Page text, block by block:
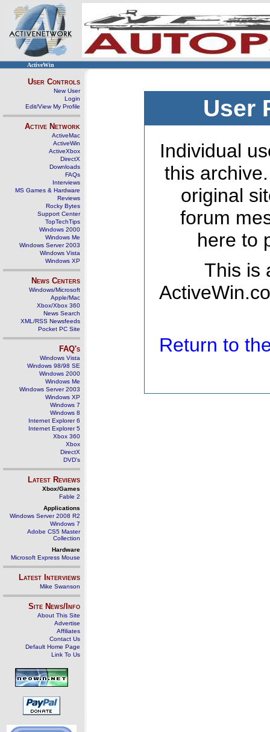
ActiveWin
User Controls
New User
Login
Edit/View My Profile
Active Network
ActiveMac
ActiveWin
ActiveXbox
DirectX
Downloads
FAQs
Interviews
MS Games & Hardware
Reviews
Rocky Bytes
Support Center
TopTechTips
Windows 2000
Windows Me
Windows Server 2003
Windows Vista
Windows XP
News Centers
Windows/Microsoft
Apple/Mac
Xbox/Xbox 360
News Search
XML/RSS Newsfeeds
Pocket PC Site
FAQ's
Windows Vista
Windows 98/98 SE
Windows 2000
Windows Me
Windows Server 2003
Windows XP
Windows 7
Windows 8
Internet Explorer 6
Internet Explorer 5
Xbox 360
Xbox
DirectX
DVD's
Latest Reviews
Xbox/Games
Fable 2
Applications
Windows Server 2008 R2
Windows 7
Adobe CS5 Master
Collection
Hardware
Microsoft Express Mouse
Latest Interviews
Mike Swanson
Site News/Info
About This Site
Advertise
Affiliates
Contact Us
Default Home Page
Link To Us
User
Individual
this
original
forum
here to
This is
Return to